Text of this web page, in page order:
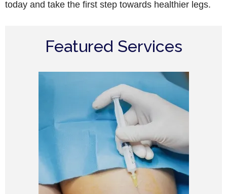
today and take the first step towards healthier legs.
Featured Services